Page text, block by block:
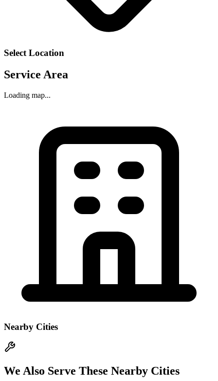
Select Location
Service Area
Loading map...
Nearby Cities
We Also Serve These Nearby Cities